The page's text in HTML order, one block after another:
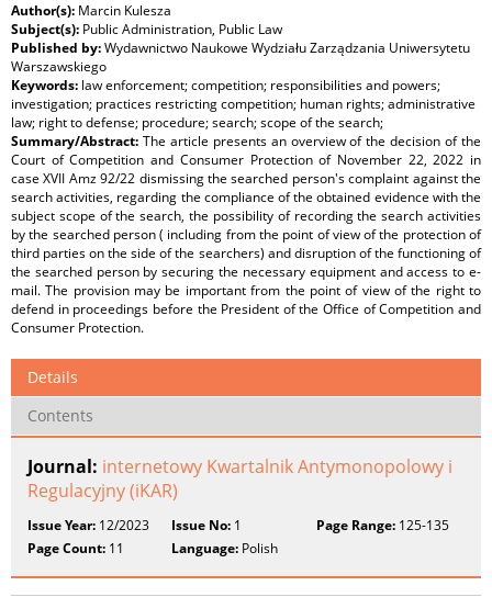
Author(s): Marcin Kulesza
Subject(s): Public Administration, Public Law
Published by:Wydawnictwo Naukowe Wydziału Zarządzania Uniwersytetu
Warszawskiego
Keywords: law enforcement; competition; responsibilities and powers;
investigation; practices restricting competition; human rights; administrative
law; right to defense; procedure; search; scope of the search;
Summary/Abstract: The article presents an overview of the decision of the
Court of Competition and Consumer Protection of November 22, 2022 in
case XVII Amz 92/22 dismissing the searched person's complaint against the
search activities, regarding the compliance of the obtained evidence with the
subject scope of the search, the possibility of recording the search activities
by the searched person ( including from the point of view of the protection of
third parties on the side of the searchers) and disruption of the functioning of
the searched person by securing the necessary equipment and access to e-
mail. The provision may be important from the point of view of the right to
defend in proceedings before the President of the Office of Competition and
Consumer Protection.
Details
Contents
Journal: internetowy Kwartalnik Antymonopolowy i
Regulacyjny (iKAR)
Issue Year: 12/2023 Issue No: 1 Page Range:125-135
Page Count: 11 Language: Polish